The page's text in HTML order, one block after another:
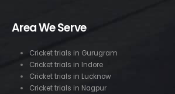
Area We Serve
Cricket trials in Gurugram
Cricket trials in Indore
Cricket trials in Lucknow
Cricket trials in Nagpur